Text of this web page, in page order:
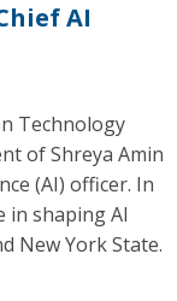
AI
Technology
of Shreya Amin
(AI) officer. In
in shaping AI
New York State.